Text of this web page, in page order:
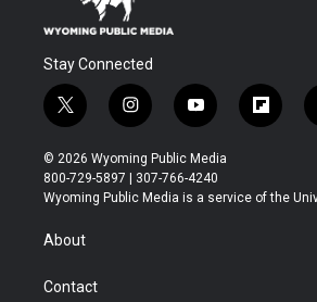
Stay Connected
t
w
i
t
t
i
n
s
t
a
y
o
u
t
u
f
l
b
© 2026 Wyoming Public Media
800-729-5897 | 307-766-4240
Wyoming Public Media is a service of the
About
Contact